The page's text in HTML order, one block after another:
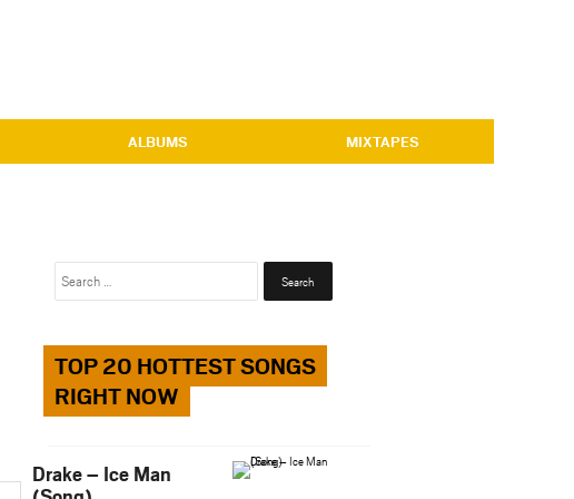
ALBUMS MIXTAPES
Search
TOP 20 HOTTEST SONGS
RIGHT NOW
Drake – Ice Man